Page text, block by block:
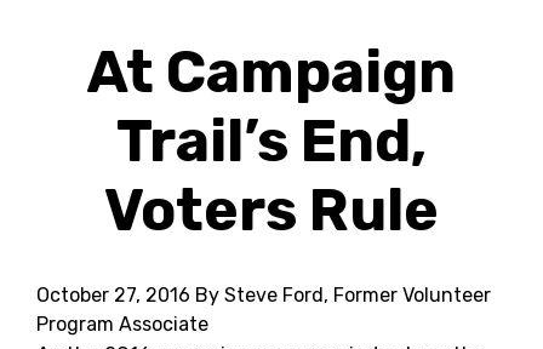
At Campaign
Trail’s End,
Voters Rule
October 27, 2016 By Steve Ford, Former Volunteer
Program Associate